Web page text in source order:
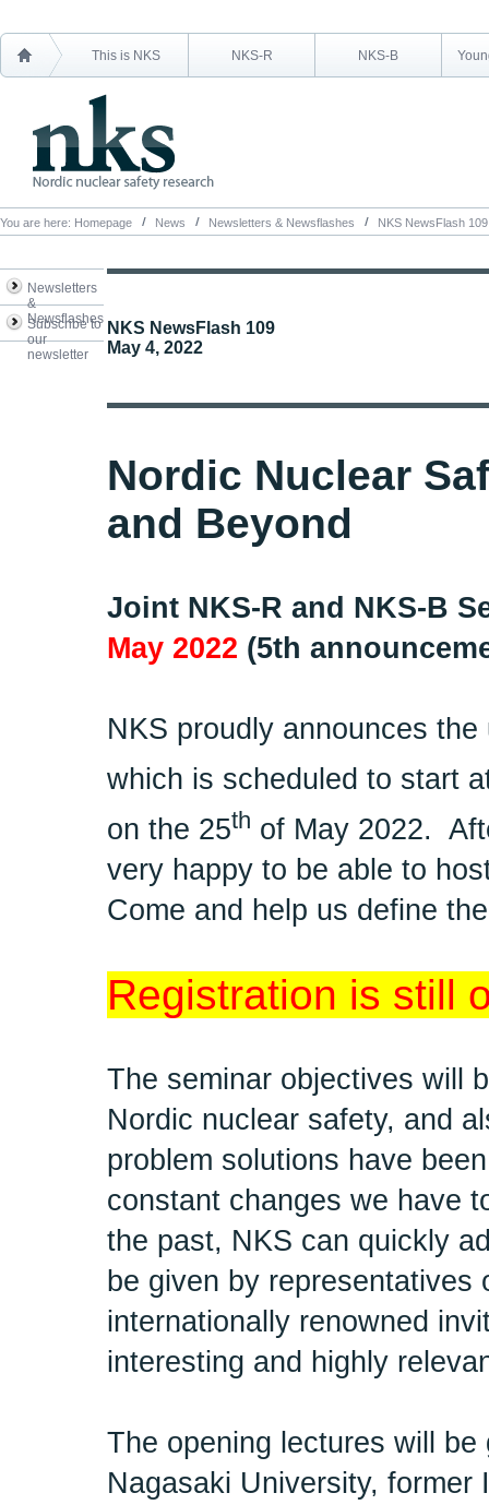
This is NKS NKS-R NKS-B
You are here: Homepage News Newsletters & Newsflashes NKS NewsFlash 109
Newsletters
&
Newsflashes
Subscribe to
our
newsletter
NKS NewsFlash 109
May 4, 2022
Nordic Nuclear
and Beyond
Joint NKS-R and NKS-B
May 2022 (5th
NKS proudly announces
which is scheduled to start
on the 25th of May 2022.
very happy to be able to
Come and help us define
Registration is still
The seminar objectives will
Nordic nuclear safety, and
problem solutions have
constant changes we have
the past, NKS can quickly
be given by
internationally renowned
interesting and highly
The opening lectures will
Nagasaki University,